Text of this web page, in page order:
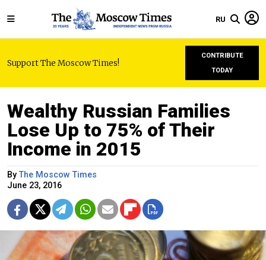
RU
Support The Moscow Times!
CONTRIBUTE
TODAY
Wealthy Russian Families
Lose Up to 75% of Their
Income in 2015
ByThe Moscow Times
June 23, 2016